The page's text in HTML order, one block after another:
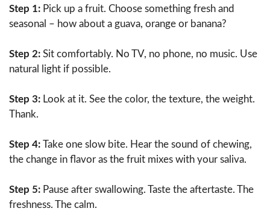
Step 1: Pick up a fruit. Choose something fresh and
seasonal – how about a guava, orange or banana?
Step 2: Sit comfortably. No TV, no phone, no music. Use
natural light if possible.
Step 3: Look at it. See the color, the texture, the weight.
Thank.
Step 4: Take one slow bite. Hear the sound of chewing,
the change in flavor as the fruit mixes with your saliva.
Step 5: Pause after swallowing. Taste the aftertaste. The
freshness. The calm.